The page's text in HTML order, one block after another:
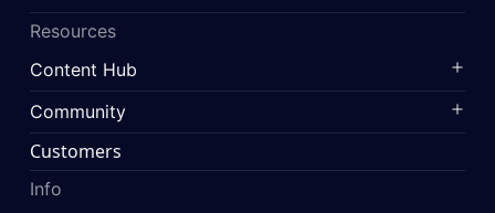
Resources
Content Hub
Community
Customers
Info